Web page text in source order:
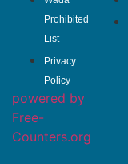
Prohibited
List
Privacy
Policy
powered by
Free-
Counters.org